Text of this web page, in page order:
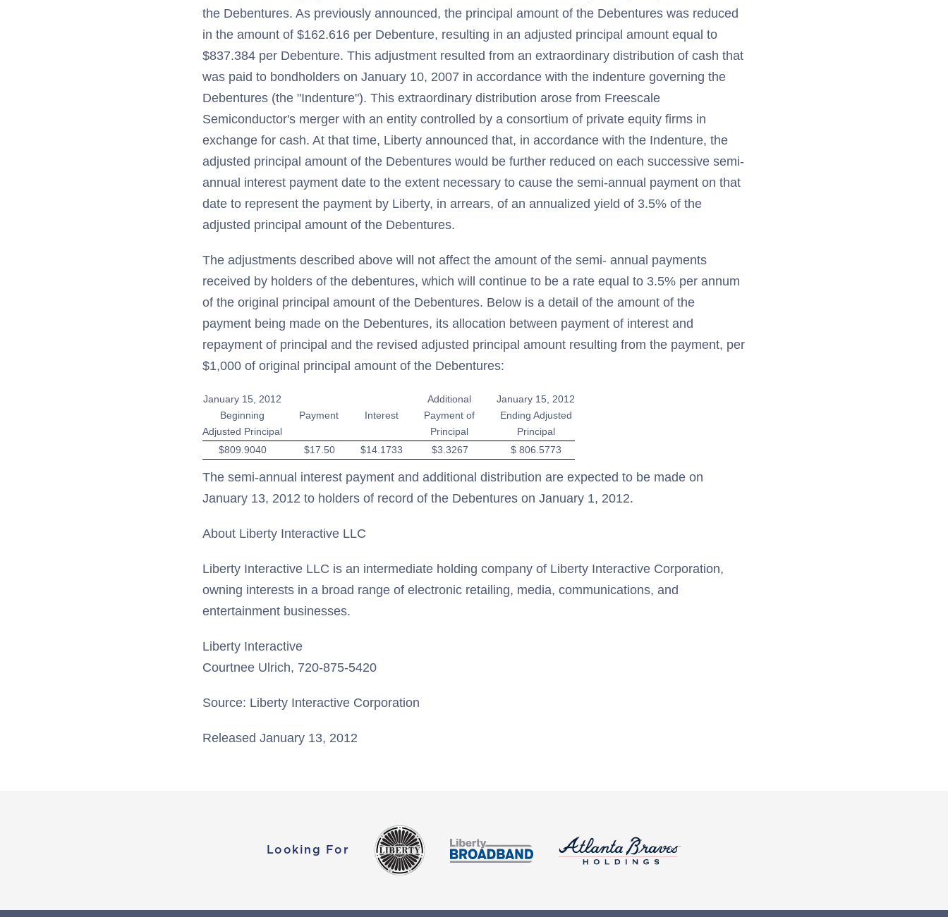
the Debentures. As previously announced, the principal amount of the Debentures was reduced
in the amount of $162.616 per Debenture, resulting in an adjusted principal amount equal to
$837.384 per Debenture. This adjustment resulted from an extraordinary distribution of cash that
was paid to bondholders on January 10, 2007 in accordance with the indenture governing the
Debentures (the "Indenture"). This extraordinary distribution arose from Freescale
Semiconductor's merger with an entity controlled by a consortium of private equity firms in
exchange for cash. At that time, Liberty announced that, in accordance with the Indenture, the
adjusted principal amount of the Debentures would be further reduced on each successive semi-
annual interest payment date to the extent necessary to cause the semi-annual payment on that
date to represent the payment by Liberty, in arrears, of an annualized yield of 3.5% of the
adjusted principal amount of the Debentures.
The adjustments described above will not affect the amount of the semi- annual payments
received by holders of the debentures, which will continue to be a rate equal to 3.5% per annum
of the original principal amount of the Debentures. Below is a detail of the amount of the
payment being made on the Debentures, its allocation between payment of interest and
repayment of principal and the revised adjusted principal amount resulting from the payment, per
$1,000 of original principal amount of the Debentures:
January 15, 2012
Beginning
Adjusted Principal
Payment Interest
Additional
Payment of
Principal
January 15, 2012
Ending Adjusted
Principal
$809.9040
$17.50 $14.1733 $3.3267 $ 806.5773
The semi-annual interest payment and additional distribution are expected to be made on
January 13, 2012 to holders of record of the Debentures on January 1, 2012.
About Liberty Interactive LLC
Liberty Interactive LLC is an intermediate holding company of Liberty Interactive Corporation,
owning interests in a broad range of electronic retailing, media, communications, and
entertainment businesses.
Liberty Interactive
Courtnee Ulrich, 720-875-5420
Source: Liberty Interactive Corporation
Released January 13, 2012
Looking For